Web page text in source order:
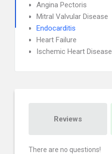
Angina Pectoris
Mitral Valvular Disease
Endocarditis
Heart Failure
Ischemic Heart Disease
Reviews
There are no questions!